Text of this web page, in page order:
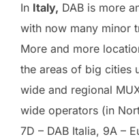
In Italy, DAB is more
with now many minor
More and more
the areas of big cities
wide and regional
wide operators (in
7D – DAB Italia, 9A –